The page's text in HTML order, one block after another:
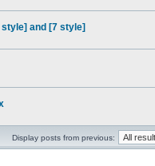
and [7 style]
Display posts from previous: